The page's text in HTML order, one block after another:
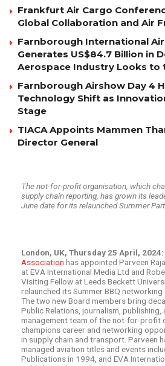
Frankfurt Air Cargo
Global Collaboration and Air
Farnborough International
Generates US$84.7 Billion in
Aerospace Industry Looks to
Farnborough Airshow Day 4
Technology Shift as
Stage
TIACA Appoints Mammen
Director General
The not-for-profit organisation, which
supply chain reporting, has grown its
June date for its relaunched Summer
London, UK, Thursday 25 April, 2024:
Association has appointed Parveen
at EVA International Media Ltd and
Visiting Fellow at Leeds Beckett
relaunched its Summer BBQ networking
The two new Board members bring
Public Relations, journalism, publishing,
management team of the not-for-profit
champions career and networking
in supply chain and transport. Parveen
managed aviation titles and events
Publications in 1994, and EVA